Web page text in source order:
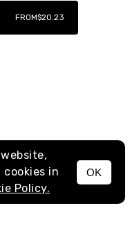
MENU
FROM$20.23
in
Policy.
OK